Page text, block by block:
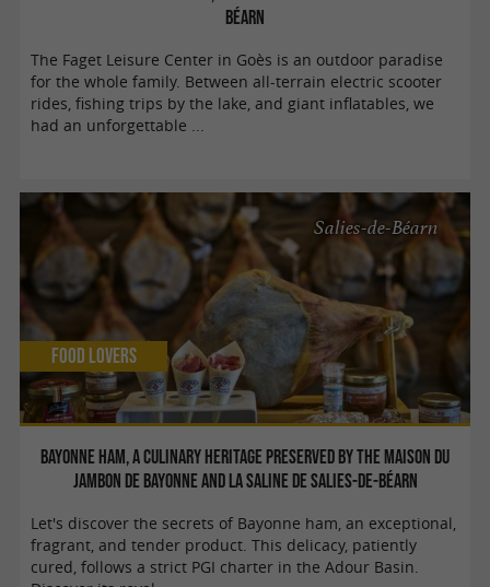
Béarn
The Faget Leisure Center in Goès is an outdoor paradise
for the whole family. Between all-terrain electric scooter
rides, fishing trips by the lake, and giant inflatables, we
had an unforgettable ...
Bayonne Ham, a culinary heritage preserved by the Maison du
Jambon de Bayonne and La Saline de Salies-de-Béarn
Salies-de-Béarn
Food Lovers
Let's discover the secrets of Bayonne ham, an exceptional,
fragrant, and tender product. This delicacy, patiently
cured, follows a strict PGI charter in the Adour Basin.